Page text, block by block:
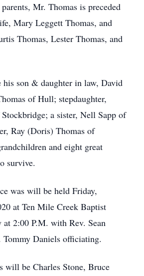
Mr. Thomas is preceded
Mary Leggett Thomas, and
Thomas, Lester Thomas, and
son & daughter in law, David
of Hull; stepdaughter,
a sister, Nell Sapp of
Ray (Doris) Thomas of
and eight great
survive.
was will be held Friday,
at Ten Mile Creek Baptist
at 2:00 P.M. with Rev. Sean
Tommy Daniels officiating.
will be Charles Stone, Bruce